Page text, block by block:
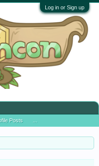
Log in or Sign up
Posts